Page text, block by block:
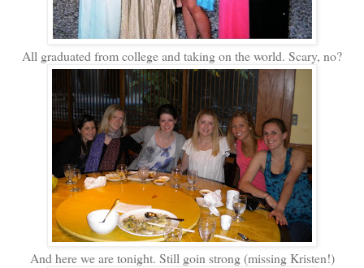
All graduated from college and taking on the world. Scary, no?
And here we are tonight. Still goin strong (missing Kristen!)